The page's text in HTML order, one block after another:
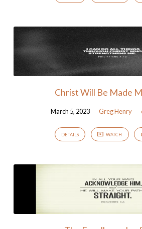
Christ Will Be Made
March 5, 2023 Greg Henry
DETAILS WATCH